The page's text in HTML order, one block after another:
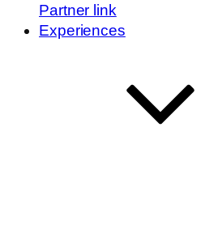
Partner link
Experiences